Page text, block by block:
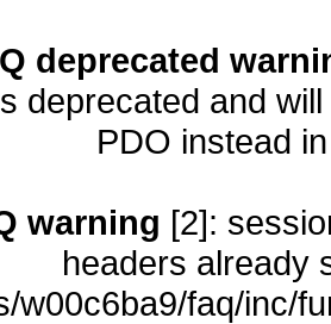
deprecated
deprecated and
PDO instead
warning [2]:
headers already
w00c6ba9/faq/inc/